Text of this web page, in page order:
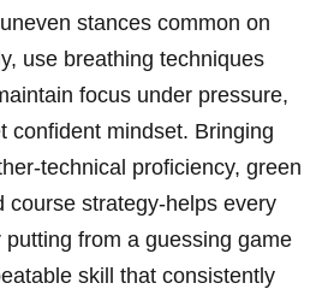
stances common on
use breathing techniques
focus under pressure,
confident mindset. Bringing
technical proficiency, green
course strategy-helps every
from a guessing game
skill that consistently